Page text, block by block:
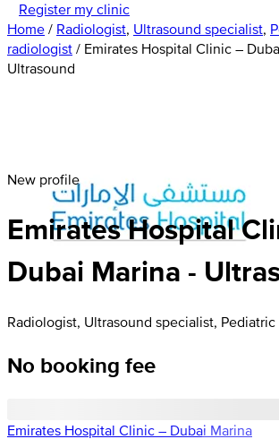
Register my clinic
Home / Radiologist, Ultrasound specialist,
radiologist / Emirates Hospital Clinic –
Ultrasound
New profile
EmiratesHospital
Dubai Marina -
Radiologist, Ultrasound specialist,
No booking fee
Emirates Hospital Clinic – Dubai Marina